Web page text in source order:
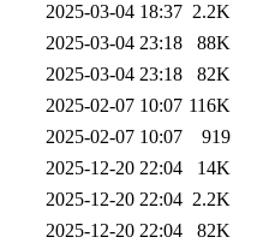
2025-03-04 18:37 2.2K
2025-03-04 23:18
88K
2025-03-04 23:18
82K
2025-02-07 10:07 116K
2025-02-07 10:07
919
2025-12-20 22:04
14K
2025-12-20 22:04 2.2K
2025-12-20 22:04
82K